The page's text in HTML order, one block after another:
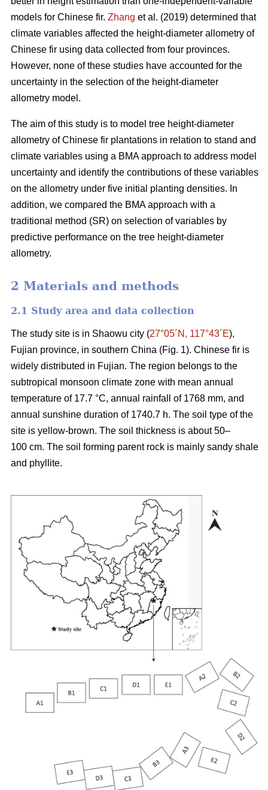
models for Chinese fir. Zhang et al. (2019) determined that
climate variables affected the height-diameter allometry of
Chinese fir using data collected from four provinces.
However, none of these studies have accounted for the
uncertainty in the selection of the height-diameter
allometry model.
The aim of this study is to model tree height-diameter
allometry of Chinese fir plantations in relation to stand and
climate variables using a BMA approach to address model
uncertainty and identify the contributions of these variables
on the allometry under five initial planting densities. In
addition, we compared the BMA approach with a
traditional method (SR) on selection of variables by
predictive performance on the tree height-diameter
allometry.
2 Materials and methods
2.1 Study area and data collection
The study site is in Shaowu city (27°05´N, 117°43´E),
Fujian province, in southern China (Fig. 1). Chinese fir is
widely distributed in Fujian. The region belongs to the
subtropical monsoon climate zone with mean annual
temperature of 17.7 °C, annual rainfall of 1768 mm, and
annual sunshine duration of 1740.7 h. The soil type of the
site is yellow-brown. The soil thickness is about 50–
100 cm. The soil forming parent rock is mainly sandy shale
and phyllite.